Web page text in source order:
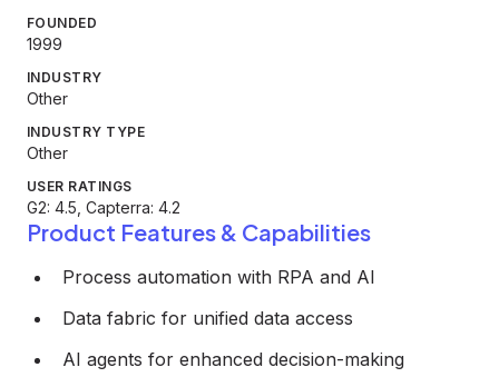
FOUNDED
1999
INDUSTRY
Other
INDUSTRY TYPE
Other
USER RATINGS
G2: 4.5, Capterra: 4.2
Product Features & Capabilities
Process automation with RPA and AI
Data fabric for unified data access
AI agents for enhanced decision-making